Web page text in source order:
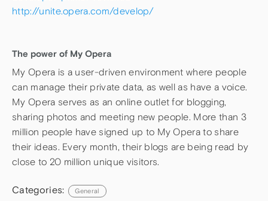
http://unite.opera.com/develop/
The power of My Opera
My Opera is a user-driven environment where people
can manage their private data, as well as have a voice.
My Opera serves as an online outlet for blogging,
sharing photos and meeting new people. More than 3
million people have signed up to My Opera to share
their ideas. Every month, their blogs are being read by
close to 20 million unique visitors.
Categories: General